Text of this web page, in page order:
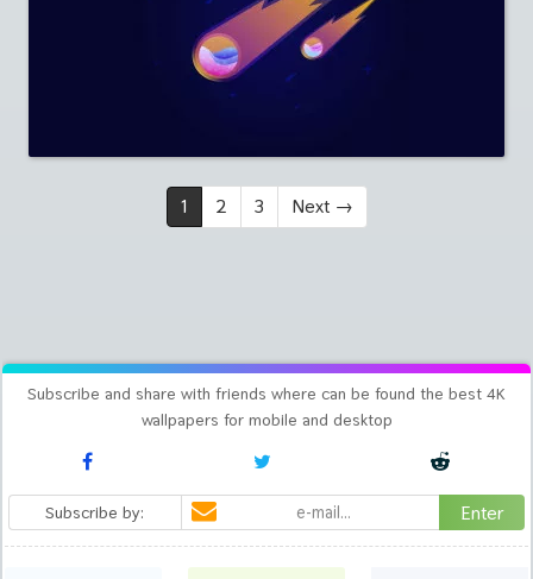
1 2 3 Next→
Subscribe and share with friends where can be found the best 4K
wallpapers for mobile and desktop
Subscribe by: Enter